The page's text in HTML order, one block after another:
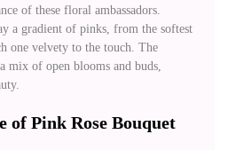
of these floral ambassadors.
a gradient of pinks, from the softest
one velvety to the touch. The
mix of open blooms and buds,
of Pink Rose Bouquet